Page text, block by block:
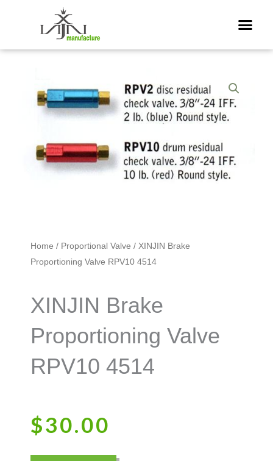
Home / Proportional Valve / XINJIN Brake
Proportioning Valve RPV10 4514
XINJIN Brake
Proportioning Valve
RPV10 4514
$30.00